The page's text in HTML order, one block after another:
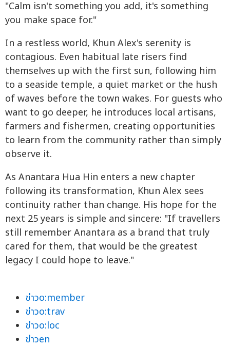
"Calm isn't something you add, it's something
you make space for."
In a restless world, Khun Alex's serenity is
contagious. Even habitual late risers find
themselves up with the first sun, following him
to a seaside temple, a quiet market or the hush
of waves before the town wakes. For guests who
want to go deeper, he introduces local artisans,
farmers and fishermen, creating opportunities
to learn from the community rather than simply
observe it.
As Anantara Hua Hin enters a new chapter
following its transformation, Khun Alex sees
continuity rather than change. His hope for the
next 25 years is simple and sincere: "If travellers
still remember Anantara as a brand that truly
cared for them, that would be the greatest
legacy I could hope to leave."
ข่าวo:member
ข่าวo:trav
ข่าวo:loc
ข่าวen